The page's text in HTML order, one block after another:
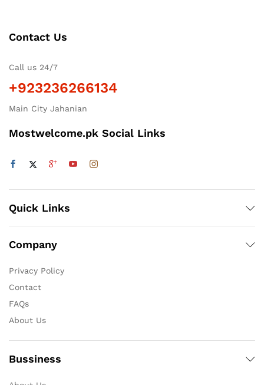
Contact Us
Call us 24/7
+923236266134
Main City Jahanian
Mostwelcome.pk Social Links
Quick Links
Company
Privacy Policy
Contact
FAQs
About Us
Bussiness